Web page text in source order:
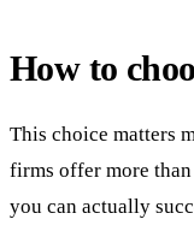
How to
This choice matters
firms offer more
you can actually